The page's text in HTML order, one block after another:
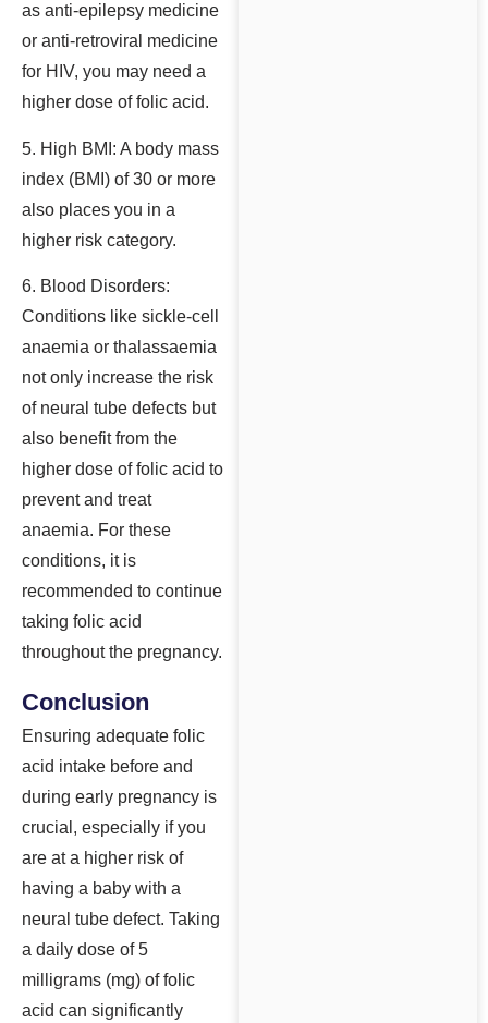
as anti-epilepsy medicine
or anti-retroviral medicine
for HIV, you may need a
higher dose of folic acid.
5. High BMI: A body mass
index (BMI) of 30 or more
also places you in a
higher risk category.
6. Blood Disorders:
Conditions like sickle-cell
anaemia or thalassaemia
not only increase the risk
of neural tube defects but
also benefit from the
higher dose of folic acid to
prevent and treat
anaemia. For these
conditions, it is
recommended to continue
taking folic acid
throughout the pregnancy.
Conclusion
Ensuring adequate folic
acid intake before and
during early pregnancy is
crucial, especially if you
are at a higher risk of
having a baby with a
neural tube defect. Taking
a daily dose of 5
milligrams (mg) of folic
acid can significantly